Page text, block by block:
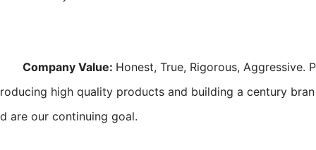
Company Value: Honest, True, Rigorous, Aggressive. P
roducing high quality products and building a century bran
d are our continuing goal.